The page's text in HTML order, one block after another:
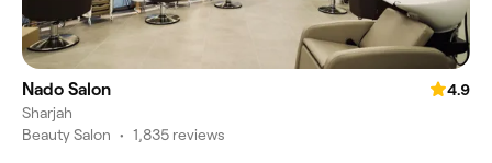
Nado Salon
4.9
Sharjah
Beauty Salon • 1,835 reviews